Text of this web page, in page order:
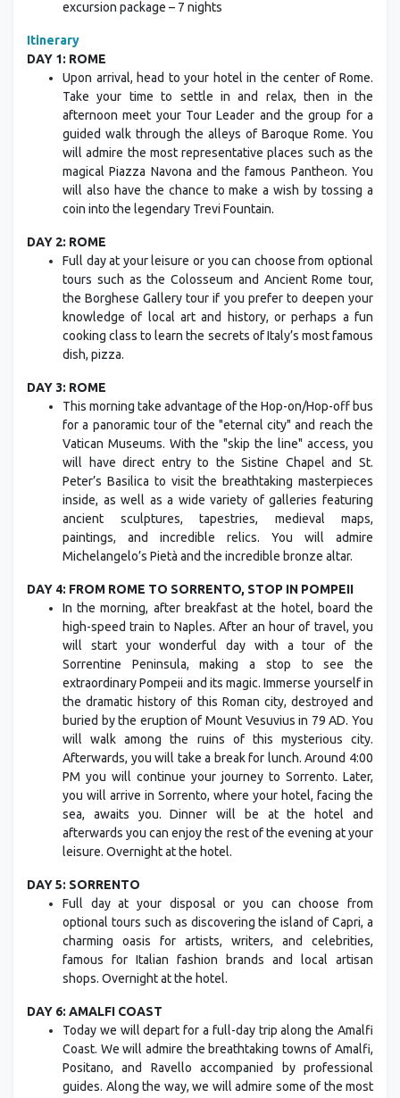
excursion package – 7 nights
Itinerary
DAY 1: ROME
Upon arrival, head to your hotel in the center of Rome.
Take your time to settle in and relax, then in the
afternoon meet your Tour Leader and the group for a
guided walk through the alleys of Baroque Rome. You
will admire the most representative places such as the
magical Piazza Navona and the famous Pantheon. You
will also have the chance to make a wish by tossing a
coin into the legendary Trevi Fountain.
DAY 2: ROME
Full day at your leisure or you can choose from optional
tours such as the Colosseum and Ancient Rome tour,
the Borghese Gallery tour if you prefer to deepen your
knowledge of local art and history, or perhaps a fun
cooking class to learn the secrets of Italy’s most famous
dish, pizza.
DAY 3: ROME
This morning take advantage of the Hop-on/Hop-off bus
for a panoramic tour of the "eternal city" and reach the
Vatican Museums. With the "skip the line" access, you
will have direct entry to the Sistine Chapel and St.
Peter’s Basilica to visit the breathtaking masterpieces
inside, as well as a wide variety of galleries featuring
ancient sculptures, tapestries, medieval maps,
paintings, and incredible relics. You will admire
Michelangelo’s Pietà and the incredible bronze altar.
DAY 4: FROM ROME TO SORRENTO, STOP IN POMPEII
In the morning, after breakfast at the hotel, board the
high-speed train to Naples. After an hour of travel, you
will start your wonderful day with a tour of the
Sorrentine Peninsula, making a stop to see the
extraordinary Pompeii and its magic. Immerse yourself in
the dramatic history of this Roman city, destroyed and
buried by the eruption of Mount Vesuvius in 79 AD. You
will walk among the ruins of this mysterious city.
Afterwards, you will take a break for lunch. Around 4:00
PM you will continue your journey to Sorrento. Later,
you will arrive in Sorrento, where your hotel, facing the
sea, awaits you. Dinner will be at the hotel and
afterwards you can enjoy the rest of the evening at your
leisure. Overnight at the hotel.
DAY 5: SORRENTO
Full day at your disposal or you can choose from
optional tours such as discovering the island of Capri, a
charming oasis for artists, writers, and celebrities,
famous for Italian fashion brands and local artisan
shops. Overnight at the hotel.
DAY 6: AMALFI COAST
Today we will depart for a full-day trip along the Amalfi
Coast. We will admire the breathtaking towns of Amalfi,
Positano, and Ravello accompanied by professional